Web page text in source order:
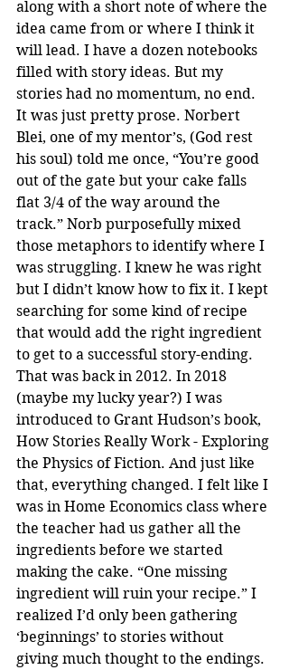
along with a short note of where the
idea came from or where I think it
will lead. I have a dozen notebooks
filled with story ideas. But my
stories had no momentum, no end.
It was just pretty prose. Norbert
Blei, one of my mentor’s, (God rest
his soul) told me once, “You’re good
out of the gate but your cake falls
flat 3/4 of the way around the
track.” Norb purposefully mixed
those metaphors to identify where I
was struggling. I knew he was right
but I didn’t know how to fix it. I kept
searching for some kind of recipe
that would add the right ingredient
to get to a successful story-ending.
That was back in 2012. In 2018
(maybe my lucky year?) I was
introduced to Grant Hudson’s book,
How Stories Really Work - Exploring
the Physics of Fiction. And just like
that, everything changed. I felt like I
was in Home Economics class where
the teacher had us gather all the
ingredients before we started
making the cake. “One missing
ingredient will ruin your recipe.” I
realized I’d only been gathering
‘beginnings’ to stories without
giving much thought to the endings.